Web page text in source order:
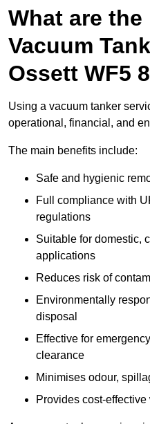
What are
Vacuum
Ossett WF5
Using a vacuum tanker
operational, financial, and
The main benefits include:
Safe and hygienic
Full compliance with
regulations
Suitable for domestic,
applications
Reduces risk of
Environmentally
disposal
Effective for
clearance
Minimises odour,
Provides cost-